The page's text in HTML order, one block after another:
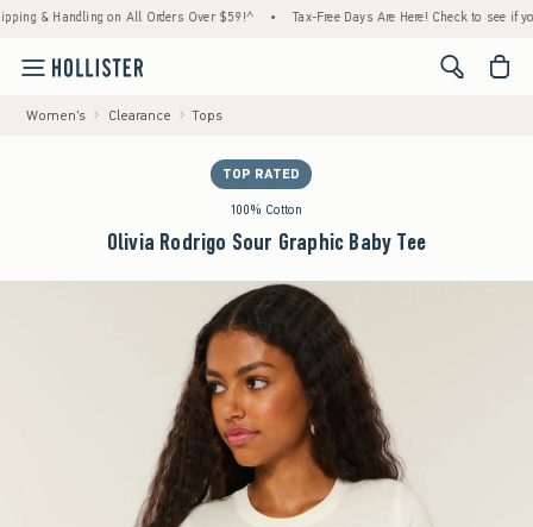
Handling on All Orders Over $59!^ • Tax-Free Days Are Here! Check to see if your
<span
Women's Clearance Tops
TOP RATED
100% Cotton
Olivia Rodrigo Sour Graphic Baby Tee